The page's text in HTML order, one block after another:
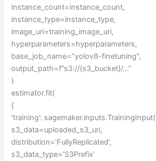
instance_count=instance_count,
instance_type=instance_type,
image_uri=training_image_uri,
hyperparameters=hyperparameters,
base_job_name=”yolov8-finetuning”,
output_path=f”s3://{s3_bucket}/…”
)
estimator.fit(
{
‘training’: sagemaker.inputs.TrainingInput(
s3_data=uploaded_s3_uri,
distribution=’FullyReplicated’,
s3_data_type=’S3Prefix’